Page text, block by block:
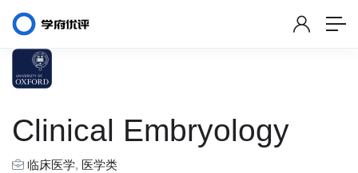
Clinical Embryology
临床医学, 医学类